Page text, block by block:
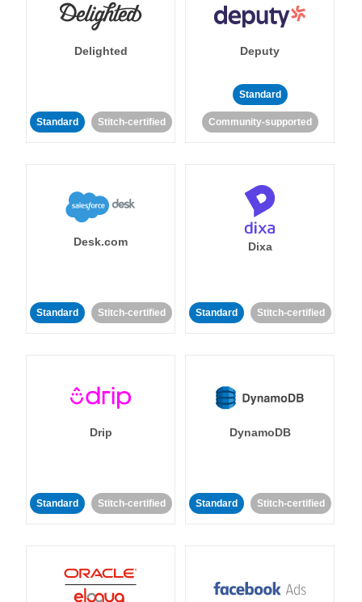
Delighted
Standard Stitch-certified
Deputy
Standard
Community-supported
Desk.com
Standard Stitch-certified
Dixa
Standard Stitch-certified
Drip
Standard Stitch-certified
DynamoDB
Standard Stitch-certified